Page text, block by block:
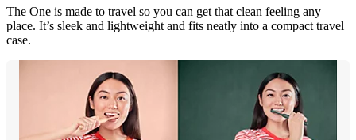
The One is made to travel so you can get that clean feeling any
place. It’s sleek and lightweight and fits neatly into a compact travel
case.